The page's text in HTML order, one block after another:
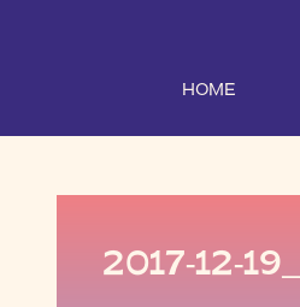
HOME
2017-12-